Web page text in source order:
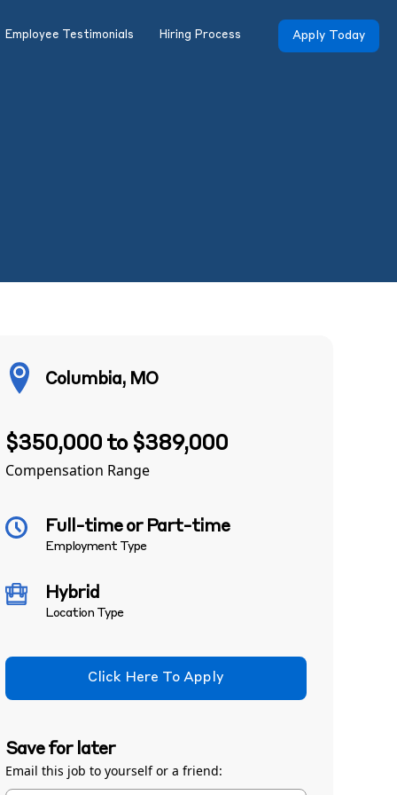
Employee Testimonials Hiring Process Apply Today
Columbia, MO
$350,000 to $389,000
Compensation Range
Full-time or Part-time
Employment Type
Hybrid
Location Type
Click Here To Apply
Save for later
Email this job to yourself or a friend: